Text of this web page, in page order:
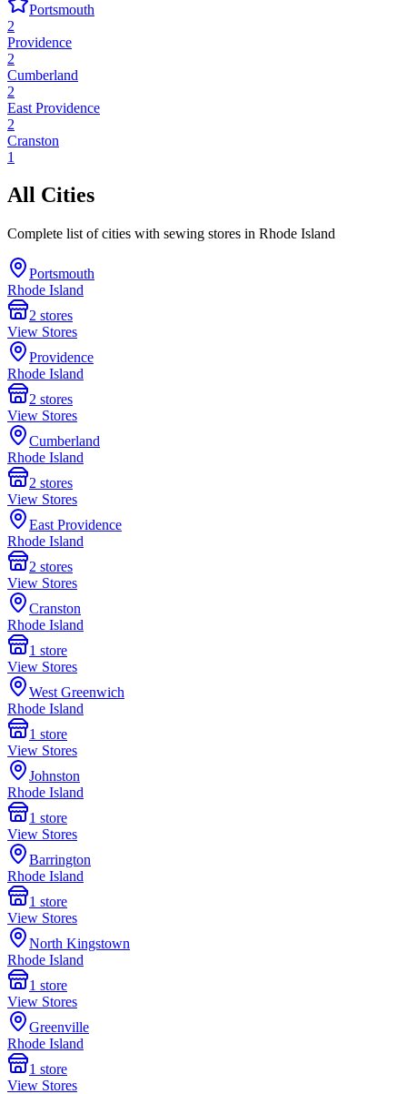
Portsmouth
2
Providence
2
Cumberland
2
East Providence
2
Cranston
1
All Cities
Complete list of cities with sewing stores in Rhode Island
Portsmouth
Rhode Island
2 stores
View Stores
Providence
Rhode Island
2 stores
View Stores
Cumberland
Rhode Island
2 stores
View Stores
East Providence
Rhode Island
2 stores
View Stores
Cranston
Rhode Island
1 store
View Stores
West Greenwich
Rhode Island
1 store
View Stores
Johnston
Rhode Island
1 store
View Stores
Barrington
Rhode Island
1 store
View Stores
North Kingstown
Rhode Island
1 store
View Stores
Greenville
Rhode Island
1 store
View Stores